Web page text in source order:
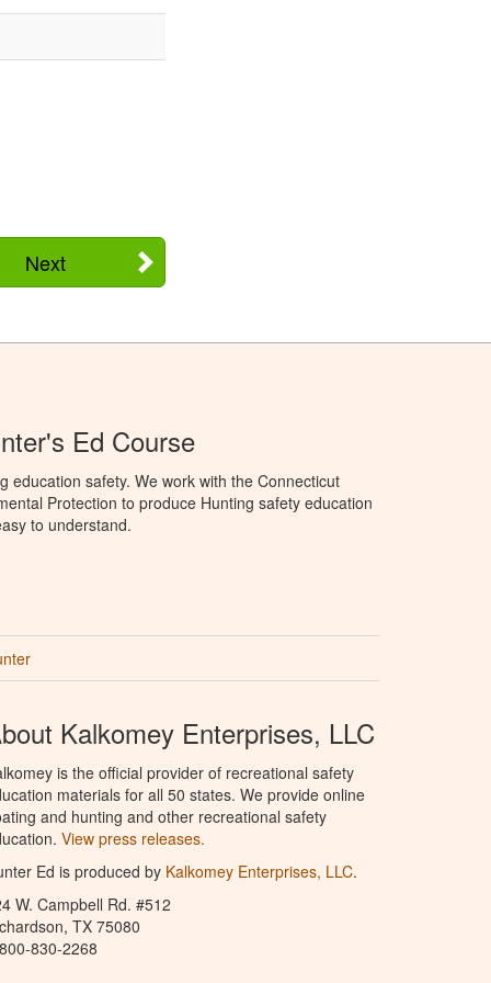
Next
Ed Course
education safety. We work with the Connecticut
Protection to produce Hunting safety education
to understand.
Kalkomey Enterprises, LLC
is the official provider of recreational safety
materials for all 50 states. We provide online
and hunting and other recreational safety
View press releases.
Ed is produced by Kalkomey Enterprises, LLC.
W. Campbell Rd. #512
TX 75080
830-2268